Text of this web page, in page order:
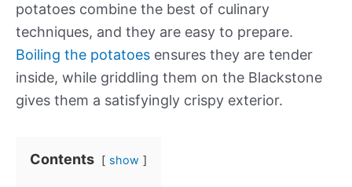
potatoes combine the best of culinary
techniques, and they are easy to prepare.
Boiling the potatoes ensures they are tender
inside, while griddling them on the Blackstone
gives them a satisfyingly crispy exterior.
Contents show